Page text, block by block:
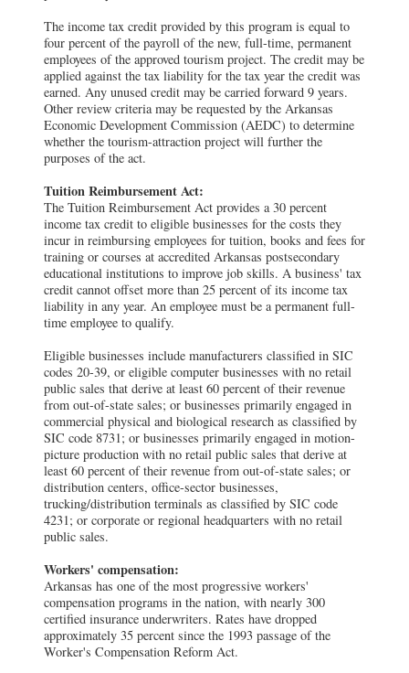
The income tax credit provided by this program is equal to
four percent of the payroll of the new, full-time, permanent
employees of the approved tourism project. The credit may be
applied against the tax liability for the tax year the credit was
earned. Any unused credit may be carried forward 9 years.
Other review criteria may be requested by the Arkansas
Economic Development Commission (AEDC) to determine
whether the tourism-attraction project will further the
purposes of the act.
Tuition Reimbursement Act:
The Tuition Reimbursement Act provides a 30 percent
income tax credit to eligible businesses for the costs they
incur in reimbursing employees for tuition, books and fees for
training or courses at accredited Arkansas postsecondary
educational institutions to improve job skills. A business' tax
credit cannot offset more than 25 percent of its income tax
liability in any year. An employee must be a permanent full-
time employee to qualify.
Eligible businesses include manufacturers classified in SIC
codes 20-39, or eligible computer businesses with no retail
public sales that derive at least 60 percent of their revenue
from out-of-state sales; or businesses primarily engaged in
commercial physical and biological research as classified by
SIC code 8731; or businesses primarily engaged in motion-
picture production with no retail public sales that derive at
least 60 percent of their revenue from out-of-state sales; or
distribution centers, office-sector businesses,
trucking/distribution terminals as classified by SIC code
4231; or corporate or regional headquarters with no retail
public sales.
Workers' compensation:
Arkansas has one of the most progressive workers'
compensation programs in the nation, with nearly 300
certified insurance underwriters. Rates have dropped
approximately 35 percent since the 1993 passage of the
Worker's Compensation Reform Act.